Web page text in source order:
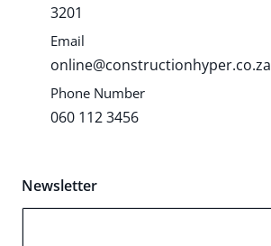
3201
Email
online@constructionhyper.co.za
Phone Number
060 112 3456
Newsletter